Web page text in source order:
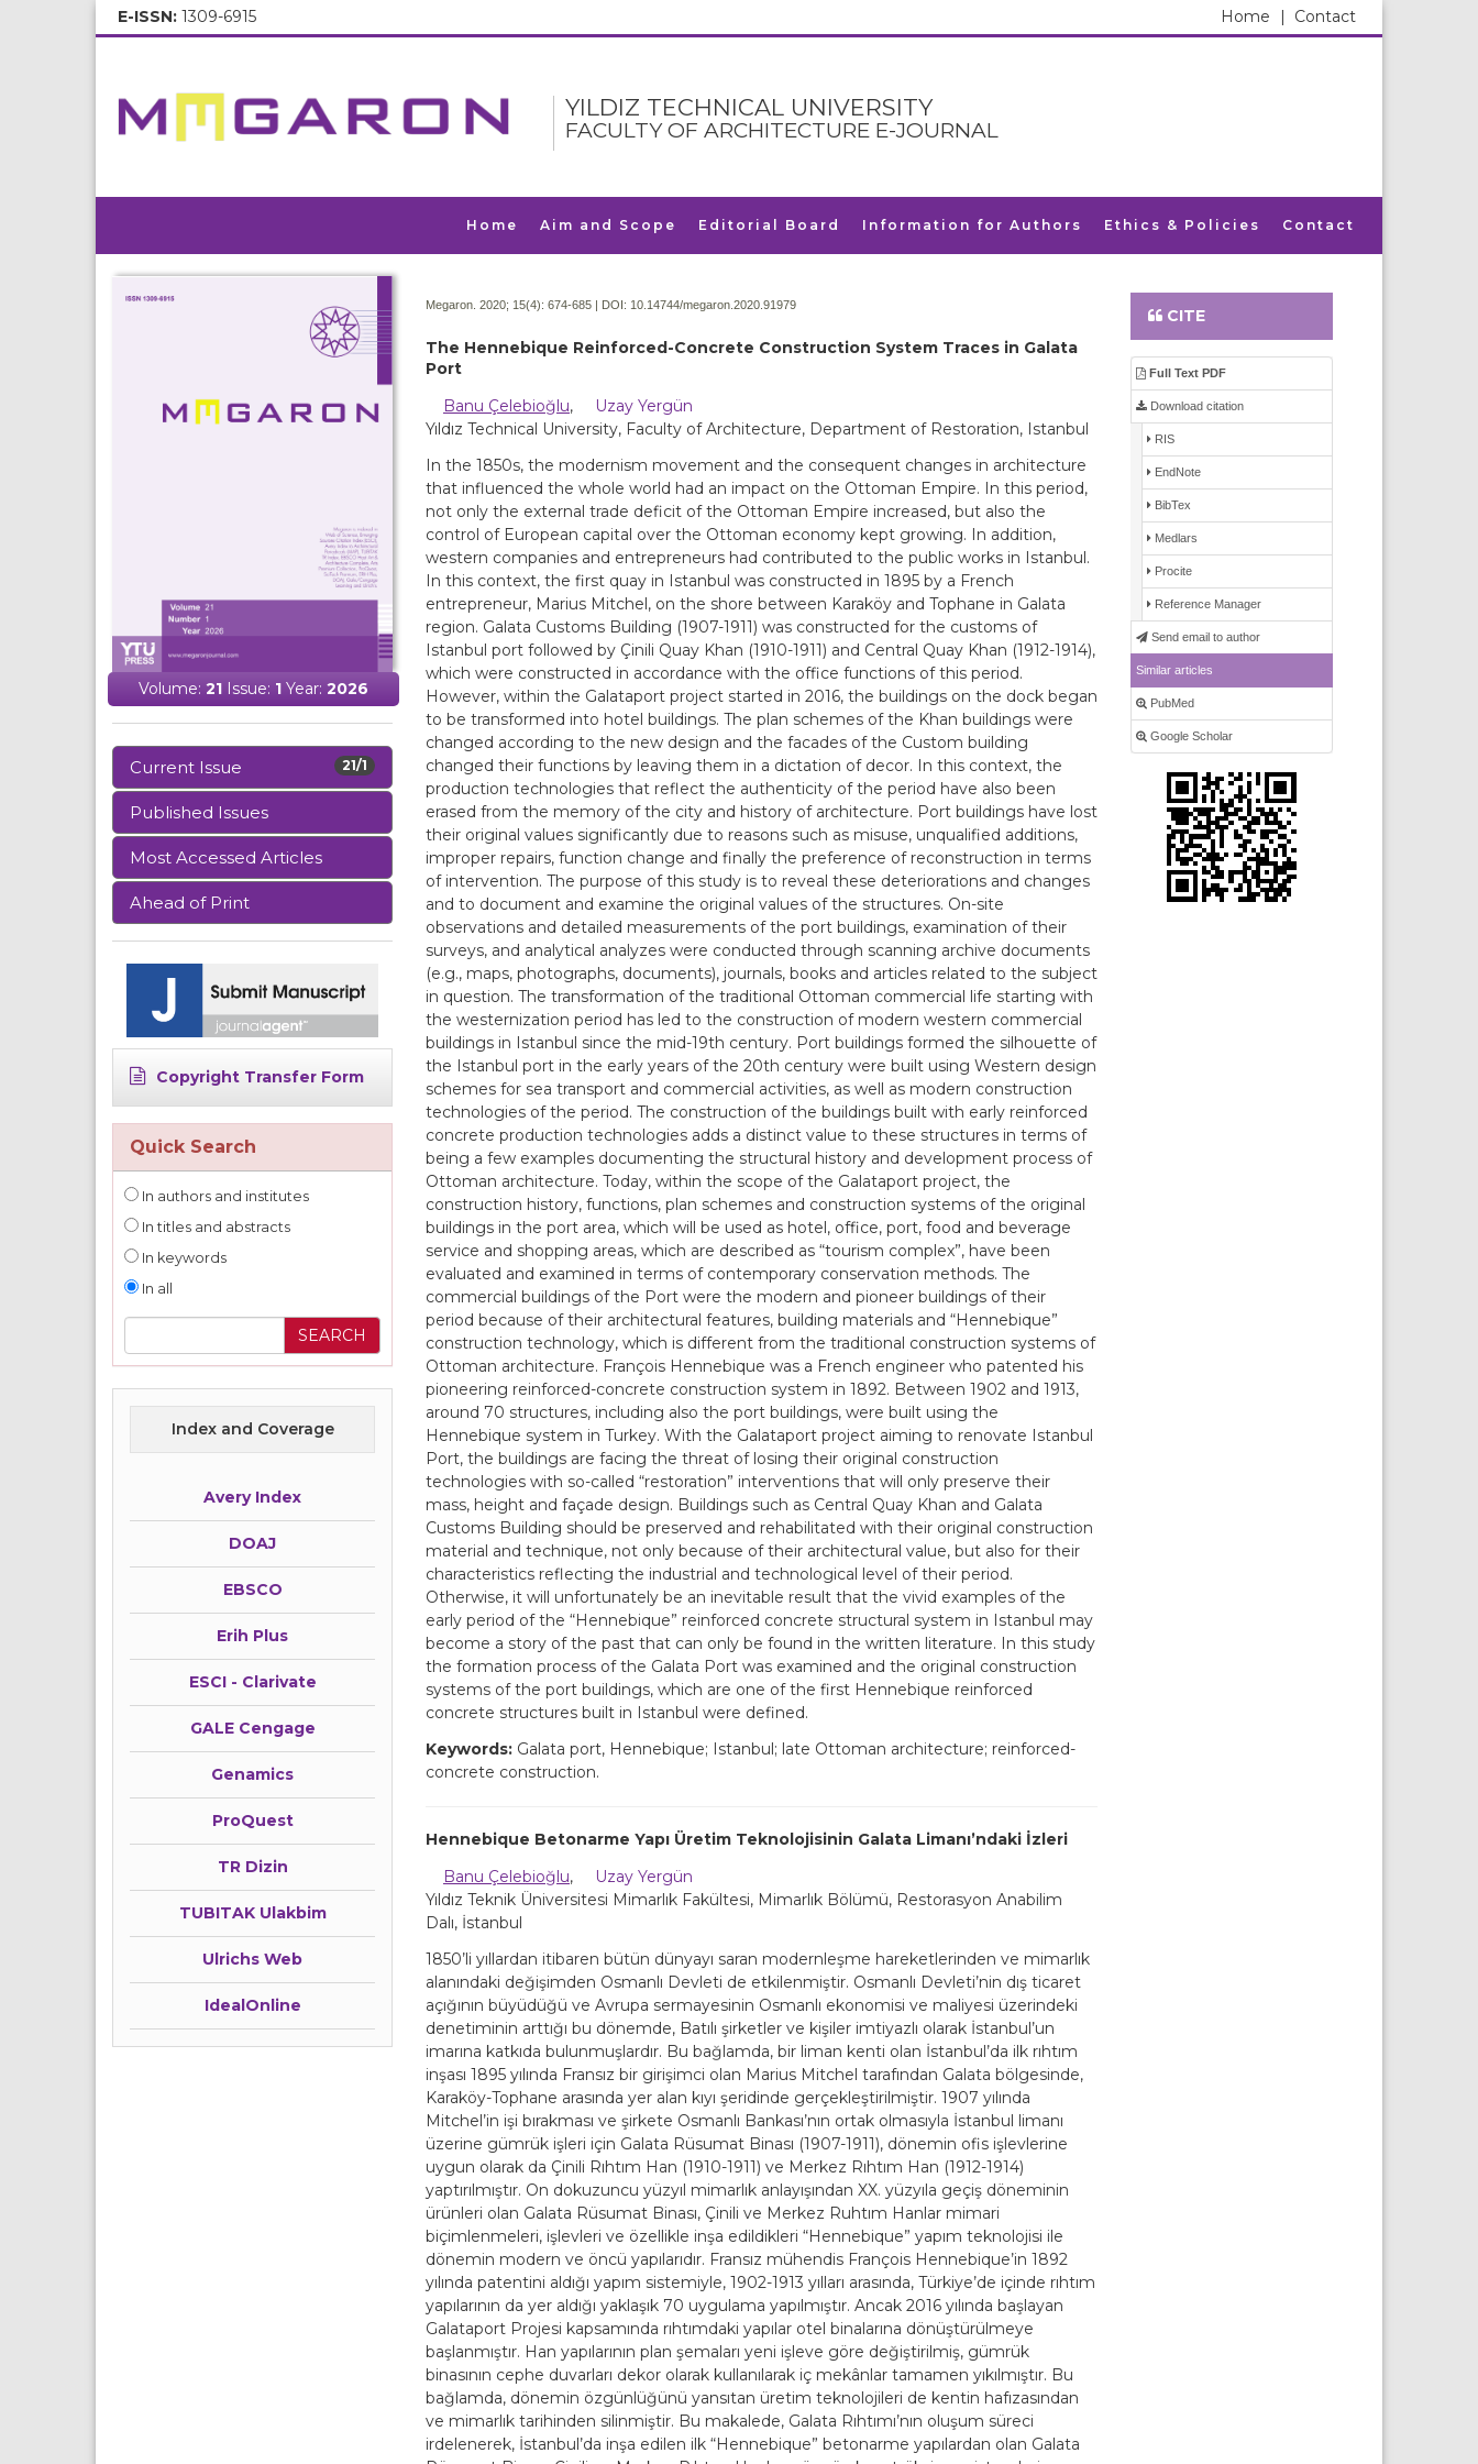
E-ISSN: 1309-6915 Contact
Home |
YILDIZ TECHNICAL UNIVERSITY
FACULTY OF ARCHITECTURE E-JOURNAL
Home Aim and Scope Editorial Board Information for Authors Ethics & Policies Contact
Volume:21 Issue: 1 Year:2026
21/1
Current Issue
Published Issues
Most Accessed Articles
Ahead of Print
Copyright Transfer Form
Quick Search
In authors and institutes
In titles and abstracts
In keywords
In all
Index and Coverage
Avery Index
DOAJ
EBSCO
Erih Plus
ESCI - Clarivate
GALE Cengage
Genamics
ProQuest
TR Dizin
TUBITAK Ulakbim
Ulrichs Web
IdealOnline
Megaron. 2020; 15(4): 674-685 | DOI: 10.14744/megaron.2020.91979
The Hennebique Reinforced-Concrete Construction System Traces in Galata
Port
Banu Çelebioğlu,
Uzay Yergün
Yıldız Technical University, Faculty of Architecture, Department of Restoration, Istanbul
In the 1850s, the modernism movement and the consequent changes in architecture
that influenced the whole world had an impact on the Ottoman Empire. In this period,
not only the external trade deficit of the Ottoman Empire increased, but also the
control of European capital over the Ottoman economy kept growing. In addition,
western companies and entrepreneurs had contributed to the public works in Istanbul.
In this context, the first quay in Istanbul was constructed in 1895 by a French
entrepreneur, Marius Mitchel, on the shore between Karaköy and Tophane in Galata
region. Galata Customs Building (1907-1911) was constructed for the customs of
Istanbul port followed by Çinili Quay Khan (1910-1911) and Central Quay Khan (1912-1914),
which were constructed in accordance with the office functions of this period.
However, within the Galataport project started in 2016, the buildings on the dock began
to be transformed into hotel buildings. The plan schemes of the Khan buildings were
changed according to the new design and the facades of the Custom building
changed their functions by leaving them in a dictation of decor. In this context, the
production technologies that reflect the authenticity of the period have also been
erased from the memory of the city and history of architecture. Port buildings have lost
their original values significantly due to reasons such as misuse, unqualified additions,
improper repairs, function change and finally the preference of reconstruction in terms
of intervention. The purpose of this study is to reveal these deteriorations and changes
and to document and examine the original values of the structures. On-site
observations and detailed measurements of the port buildings, examination of their
surveys, and analytical analyzes were conducted through scanning archive documents
(e.g., maps, photographs, documents), journals, books and articles related to the subject
in question. The transformation of the traditional Ottoman commercial life starting with
the westernization period has led to the construction of modern western commercial
buildings in Istanbul since the mid-19th century. Port buildings formed the silhouette of
the Istanbul port in the early years of the 20th century were built using Western design
schemes for sea transport and commercial activities, as well as modern construction
technologies of the period. The construction of the buildings built with early reinforced
concrete production technologies adds a distinct value to these structures in terms of
being a few examples documenting the structural history and development process of
Ottoman architecture. Today, within the scope of the Galataport project, the
construction history, functions, plan schemes and construction systems of the original
buildings in the port area, which will be used as hotel, office, port, food and beverage
service and shopping areas, which are described as “tourism complex”, have been
evaluated and examined in terms of contemporary conservation methods. The
commercial buildings of the Port were the modern and pioneer buildings of their
period because of their architectural features, building materials and “Hennebique”
construction technology, which is different from the traditional construction systems of
Ottoman architecture. François Hennebique was a French engineer who patented his
pioneering reinforced-concrete construction system in 1892. Between 1902 and 1913,
around 70 structures, including also the port buildings, were built using the
Hennebique system in Turkey. With the Galataport project aiming to renovate Istanbul
Port, the buildings are facing the threat of losing their original construction
technologies with so-called “restoration” interventions that will only preserve their
mass, height and façade design. Buildings such as Central Quay Khan and Galata
Customs Building should be preserved and rehabilitated with their original construction
material and technique, not only because of their architectural value, but also for their
characteristics reflecting the industrial and technological level of their period.
Otherwise, it will unfortunately be an inevitable result that the vivid examples of the
early period of the “Hennebique” reinforced concrete structural system in Istanbul may
become a story of the past that can only be found in the written literature. In this study
the formation process of the Galata Port was examined and the original construction
systems of the port buildings, which are one of the first Hennebique reinforced
concrete structures built in Istanbul were defined.
Keywords: Galata port, Hennebique; Istanbul; late Ottoman architecture; reinforced-
concrete construction.
Hennebique Betonarme Yapı Üretim Teknolojisinin Galata Limanı’ndaki İzleri
Banu Çelebioğlu,
Uzay Yergün
Yıldız Teknik Üniversitesi Mimarlık Fakültesi, Mimarlık Bölümü, Restorasyon Anabilim
Dalı, İstanbul
1850’li yıllardan itibaren bütün dünyayı saran modernleşme hareketlerinden ve mimarlık
alanındaki değişimden Osmanlı Devleti de etkilenmiştir. Osmanlı Devleti’nin dış ticaret
açığının büyüdüğü ve Avrupa sermayesinin Osmanlı ekonomisi ve maliyesi üzerindeki
denetiminin arttığı bu dönemde, Batılı şirketler ve kişiler imtiyazlı olarak İstanbul’un
imarına katkıda bulunmuşlardır. Bu bağlamda, bir liman kenti olan İstanbul’da ilk rıhtım
inşası 1895 yılında Fransız bir girişimci olan Marius Mitchel tarafından Galata bölgesinde,
Karaköy-Tophane arasında yer alan kıyı şeridinde gerçekleştirilmiştir. 1907 yılında
Mitchel’in işi bırakması ve şirkete Osmanlı Bankası’nın ortak olmasıyla İstanbul limanı
üzerine gümrük işleri için Galata Rüsumat Binası (1907-1911), dönemin ofis işlevlerine
uygun olarak da Çinili Rıhtım Han (1910-1911) ve Merkez Rıhtım Han (1912-1914)
yaptırılmıştır. On dokuzuncu yüzyıl mimarlık anlayışından XX. yüzyıla geçiş döneminin
ürünleri olan Galata Rüsumat Binası, Çinili ve Merkez Ruhtım Hanlar mimari
biçimlenmeleri, işlevleri ve özellikle inşa edildikleri “Hennebique” yapım teknolojisi ile
dönemin modern ve öncü yapılarıdır. Fransız mühendis François Hennebique’in 1892
yılında patentini aldığı yapım sistemiyle, 1902-1913 yılları arasında, Türkiye’de içinde rıhtım
yapılarının da yer aldığı yaklaşık 70 uygulama yapılmıştır. Ancak 2016 yılında başlayan
Galataport Projesi kapsamında rıhtımdaki yapılar otel binalarına dönüştürülmeye
başlanmıştır. Han yapılarının plan şemaları yeni işleve göre değiştirilmiş, gümrük
binasının cephe duvarları dekor olarak kullanılarak iç mekânlar tamamen yıkılmıştır. Bu
bağlamda, dönemin özgünlüğünü yansıtan üretim teknolojileri de kentin hafızasından
ve mimarlık tarihinden silinmiştir. Bu makalede, Galata Rıhtımı’nın oluşum süreci
irdelenerek, İstanbul’da inşa edilen ilk “Hennebique” betonarme yapılardan olan Galata
CITE
Full Text PDF
Download citation
RIS
EndNote
BibTex
Medlars
Procite
Reference Manager
Send email to author
Similar articles
PubMed
Google Scholar